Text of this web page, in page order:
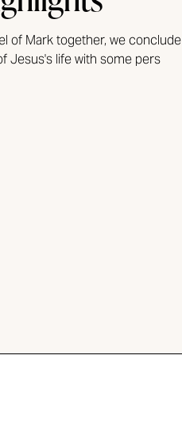
of Mark together, we conclude
Jesus's life with some pers